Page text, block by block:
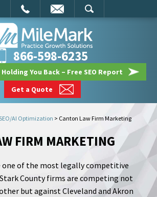
866-598-6235
You Back – Free SEO Report
Get a Quote
AI Optimization > Canton Law Firm Marketing
FIRM MARKETING
one of the most legally competitive
County firms are competing not
but against Cleveland and Akron